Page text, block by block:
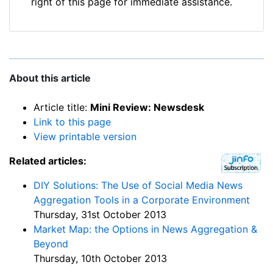
About this article
Article title: Mini Review: Newsdesk
Link to this page
View printable version
Related articles:
DIY Solutions: The Use of Social Media News
Aggregation Tools in a Corporate Environment
Thursday, 31st October 2013
Market Map: the Options in News Aggregation &
Beyond
Thursday, 10th October 2013